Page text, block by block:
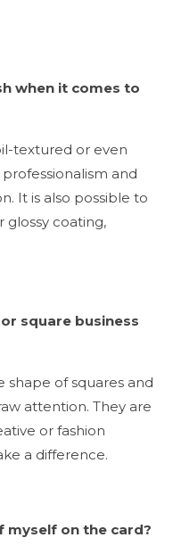
when it comes to
textured or even
and
It is also possible to
glossy coating,
square business
shape of squares and
attention. They are
or fashion
a difference.
myself on the card?